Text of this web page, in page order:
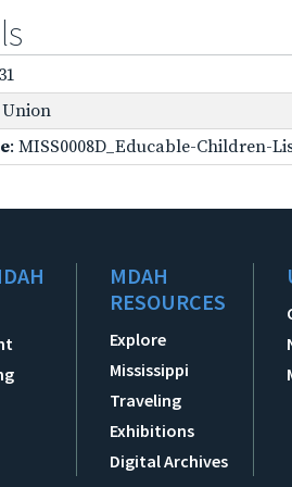
Union
: MISS0008D_Educable-Children-
MDAH
RESOURCES
Explore
Mississippi
Traveling
Exhibitions
Digital Archives